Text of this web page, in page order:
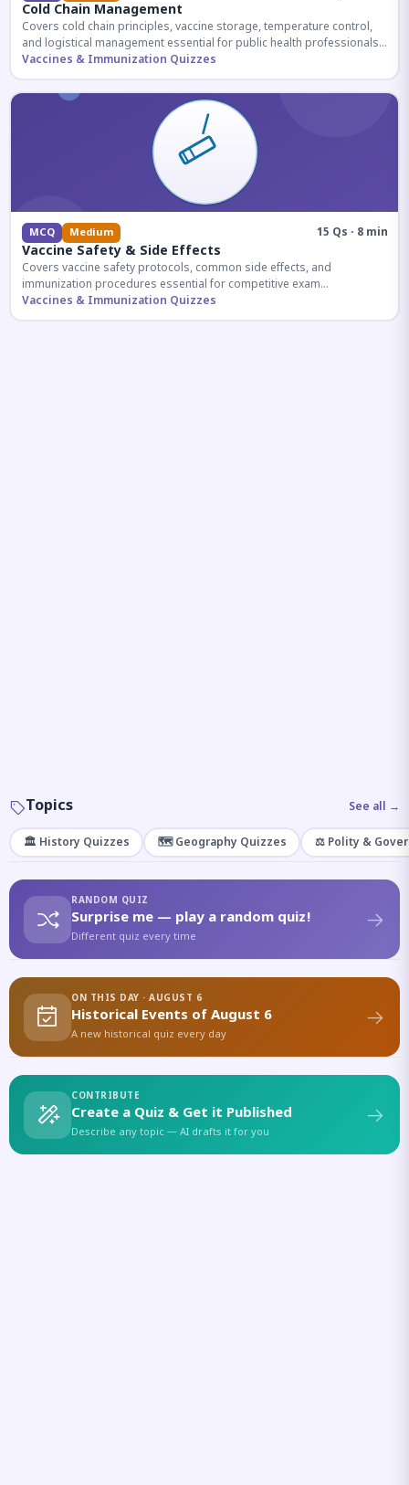
Cold Chain Management
Covers cold chain principles, vaccine storage, temperature control,
and logistical management essential for public health professionals
and competitive exam aspirants.
Vaccines & Immunization Quizzes
MCQ Medium 15 Qs · 8 min
Vaccine Safety & Side Effects
Covers vaccine safety protocols, common side effects, and
immunization procedures essential for competitive exam
preparation.
Vaccines & Immunization Quizzes
Topics See all →
🏛️ History Quizzes 🗺️ Geography Quizzes ⚖️ Polity &
RANDOM QUIZ
Surprise me — play a random quiz!
Different quiz every time
ON THIS DAY · AUGUST 6
Historical Events of August 6
A new historical quiz every day
CONTRIBUTE
Create a Quiz & Get it Published
Describe any topic — AI drafts it for you